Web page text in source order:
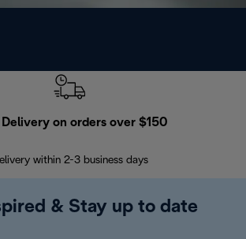
Delivery on orders over $150
within 2-3 business days
& Stay up to date